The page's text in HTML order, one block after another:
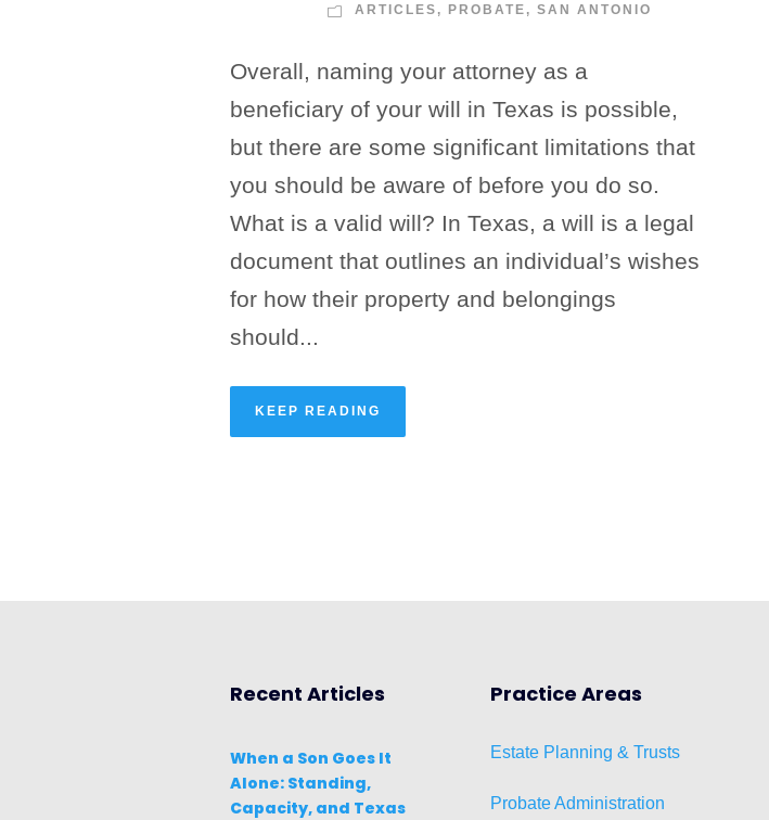
ARTICLES , PROBATE , SAN ANTONIO
Overall, naming your attorney as a
beneficiary of your will in Texas is possible,
but there are some significant limitations that
you should be aware of before you do so.
What is a valid will? In Texas, a will is a legal
document that outlines an individual’s wishes
for how their property and belongings
should...
KEEP READING
Recent Articles
When a Son Goes It
Alone: Standing,
Capacity, and Texas
Practice Areas
Estate Planning & Trusts
Probate Administration